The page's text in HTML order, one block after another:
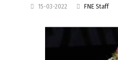
15-03-2022 FNE Staff